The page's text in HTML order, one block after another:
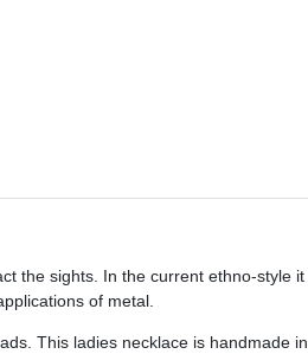
the sights. In the current ethno-style it
of metal.
This ladies necklace is handmade in